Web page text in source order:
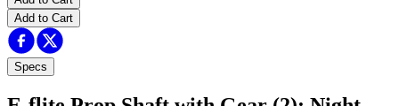
Add to Cart
Specs